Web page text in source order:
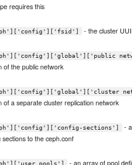
requires this
- the cluster
of the public network
of a separate cluster replication network
sections']
-
sections to the ceph.conf
- an array of pool